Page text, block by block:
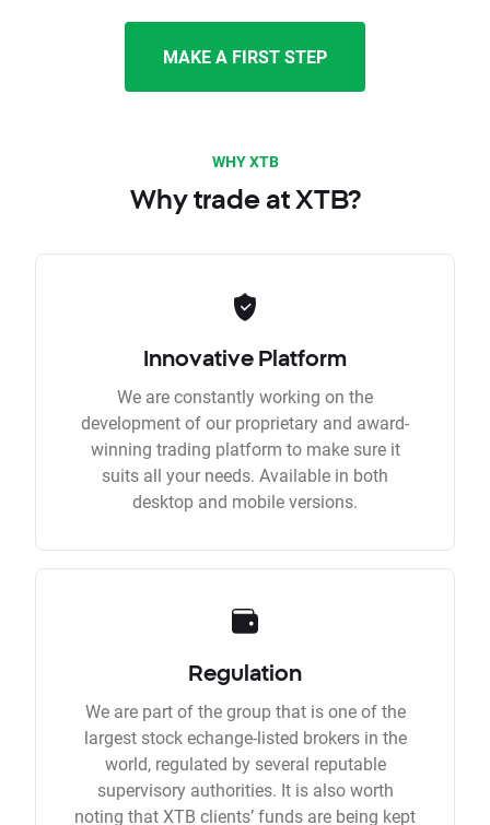
MAKE A FIRST STEP
WHY XTB
Why trade at XTB?
Innovative Platform
We are constantly working on the
development of our proprietary and award-
winning trading platform to make sure it
suits all your needs. Available in both
desktop and mobile versions.
Regulation
We are part of the group that is one of the
largest stock echange-listed brokers in the
world, regulated by several reputable
supervisory authorities. It is also worth
noting that XTB clients’ funds are being kept